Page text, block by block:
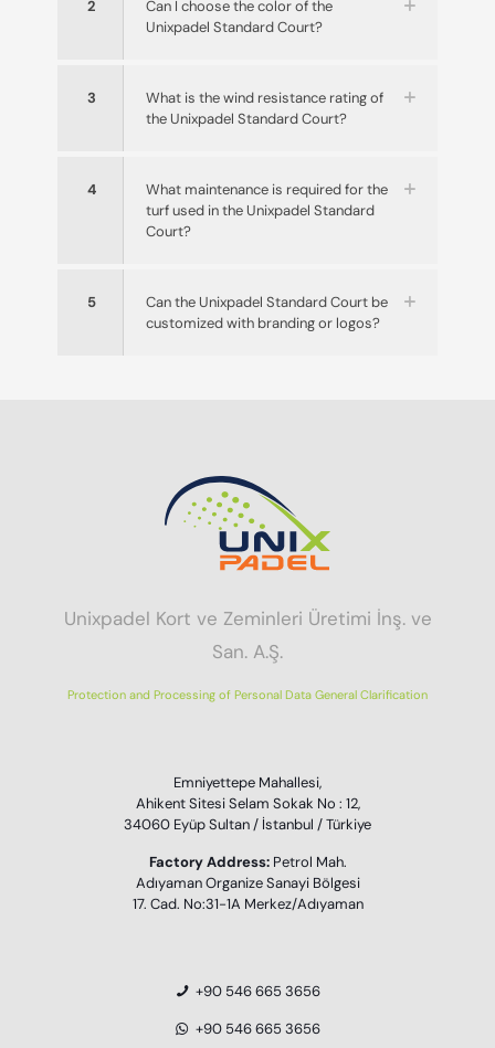
2
Can I choose the color of the
Unixpadel Standard Court?
3
What is the wind resistance rating of
the Unixpadel Standard Court?
4
What maintenance is required for the
turf used in the Unixpadel Standard
Court?
5
Can the Unixpadel Standard Court be
customized with branding or logos?
Unixpadel Kort ve Zeminleri Üretimi İnş. ve
San. A.Ş.
Protection and Processing of Personal Data General Clarification
Emniyettepe Mahallesi,
Ahikent Sitesi Selam Sokak No : 12,
34060 Eyüp Sultan / İstanbul / Türkiye
Factory Address:Petrol Mah.
Adıyaman Organize Sanayi Bölgesi
17. Cad. No:31-1A Merkez/Adıyaman
+90 546 665 3656
+90 546 665 3656